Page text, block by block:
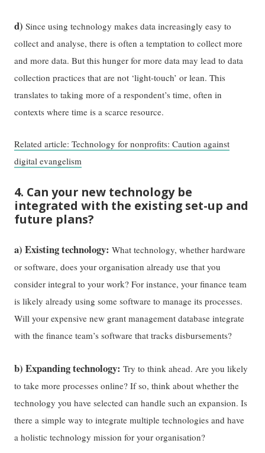
d) Since using technology makes data increasingly easy to
collect and analyse, there is often a temptation to collect more
and more data. But this hunger for more data may lead to data
collection practices that are not ‘light-touch’ or lean. This
translates to taking more of a respondent’s time, often in
contexts where time is a scarce resource.
Related article: Technology for nonprofits: Caution against
digital evangelism
4. Can your new technology be
integrated with the existing set-up and
future plans?
a) Existing technology: What technology, whether hardware
or software, does your organisation already use that you
consider integral to your work? For instance, your finance team
is likely already using some software to manage its processes.
Will your expensive new grant management database integrate
with the finance team’s software that tracks disbursements?
b) Expanding technology: Try to think ahead. Are you likely
to take more processes online? If so, think about whether the
technology you have selected can handle such an expansion. Is
there a simple way to integrate multiple technologies and have
a holistic technology mission for your organisation?